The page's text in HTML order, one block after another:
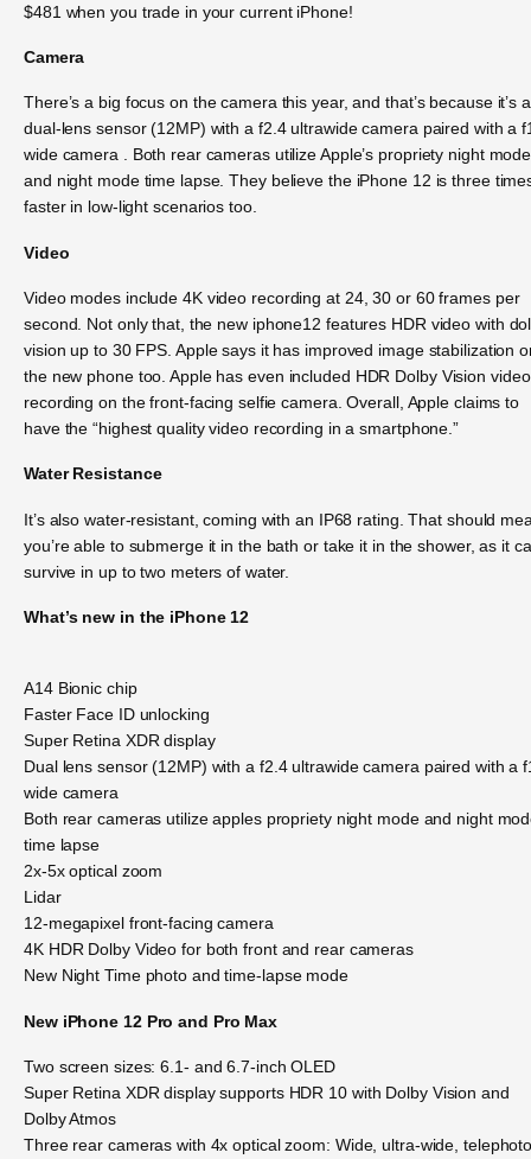
$481 when you trade in your current iPhone!
Camera
There’s a big focus on the camera this year, and that’s because it’s a
dual-lens sensor (12MP) with a f2.4 ultrawide camera paired with a
wide camera . Both rear cameras utilize Apple’s propriety night mode
and night mode time lapse. They believe the iPhone 12 is three
faster in low-light scenarios too.
Video
Video modes include 4K video recording at 24, 30 or 60 frames per
second. Not only that, the new iphone12 features HDR video with
vision up to 30 FPS. Apple says it has improved image stabilization
the new phone too. Apple has even included HDR Dolby Vision video
recording on the front-facing selfie camera. Overall, Apple claims to
have the “highest quality video recording in a smartphone.”
Water Resistance
It’s also water-resistant, coming with an IP68 rating. That should
you’re able to submerge it in the bath or take it in the shower, as it
survive in up to two meters of water.
What’s new in the iPhone 12
A14 Bionic chip
Faster Face ID unlocking
Super Retina XDR display
Dual lens sensor (12MP) with a f2.4 ultrawide camera paired with a
wide camera
Both rear cameras utilize apples propriety night mode and night
time lapse
2x-5x optical zoom
Lidar
12-megapixel front-facing camera
4K HDR Dolby Video for both front and rear cameras
New Night Time photo and time-lapse mode
New iPhone 12 Pro and Pro Max
Two screen sizes: 6.1- and 6.7-inch OLED
Super Retina XDR display supports HDR 10 with Dolby Vision and
Dolby Atmos
Three rear cameras with 4x optical zoom: Wide, ultra-wide,